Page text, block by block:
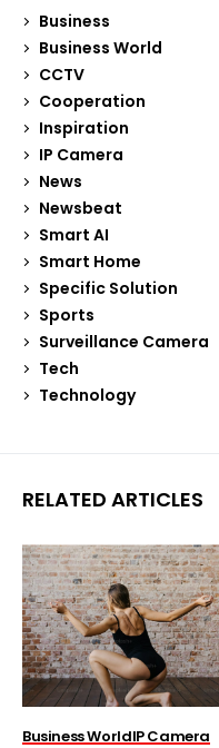
Business
Business World
CCTV
Cooperation
Inspiration
IP Camera
News
Newsbeat
Smart AI
Smart Home
Specific Solution
Sports
Surveillance Camera
Tech
Technology
RELATED ARTICLES
Business WorldIP Camera